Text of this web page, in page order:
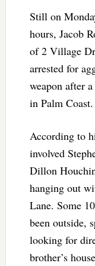
Still on
hours, Jacob
of 2 Village
arrested for
weapon after
in Palm Coast.
According to
involved
Dillon
hanging out
Lane. Some
been outside,
looking for
brother’s